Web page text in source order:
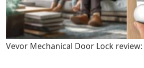
Vevor Mechanical Door Lock